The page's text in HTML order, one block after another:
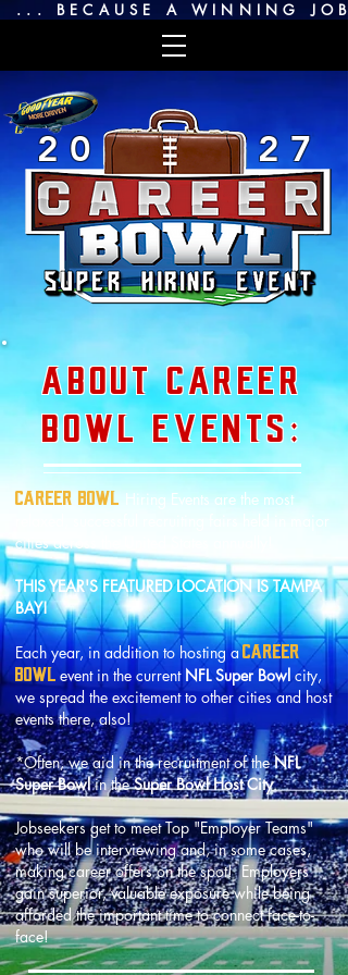
... BECAUSE A WINNING
2 7
2 0
ABOUT CAREER
BOWL EVENTS:
CAREER BOWL Hiring Events are the most
relaxed, successful recruiting fairs held in major
cities across the United States annually!
THIS YEAR'S FEATURED LOCATION IS TAMPA
BAY!
Each year, in addition to hosting aCAREER
BOWL event in the current NFL Super Bowlcity,
we spread the excitement to other citiesand host
events there, also!
*Often, we aid in the recruitment of theNFL
Super Bowlin theSuper Bowl Host City.
Jobseekers get to meet Top "Employer Teams"
who will be interviewing and, in some cases,
making career offers on the spot! Employers
gain superior, valuable exposure while being
afforded the important time to connect face-to-
face!